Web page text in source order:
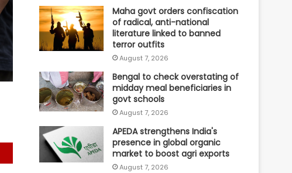
Maha govt orders confiscation
of radical, anti-national
literature linked to banned
terror outfits
August 7, 2026
Bengal to check overstating of
midday meal beneficiaries in
govt schools
August 7, 2026
APEDA strengthens India's
presence in global organic
market to boost agri exports
August 7, 2026